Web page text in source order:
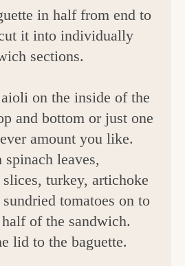
in half from end to
it into individually
sections.
on the inside of the
and bottom or just one
amount you like.
leaves,
turkey, artichoke
tomatoes on to
of the sandwich.
lid to the baguette.